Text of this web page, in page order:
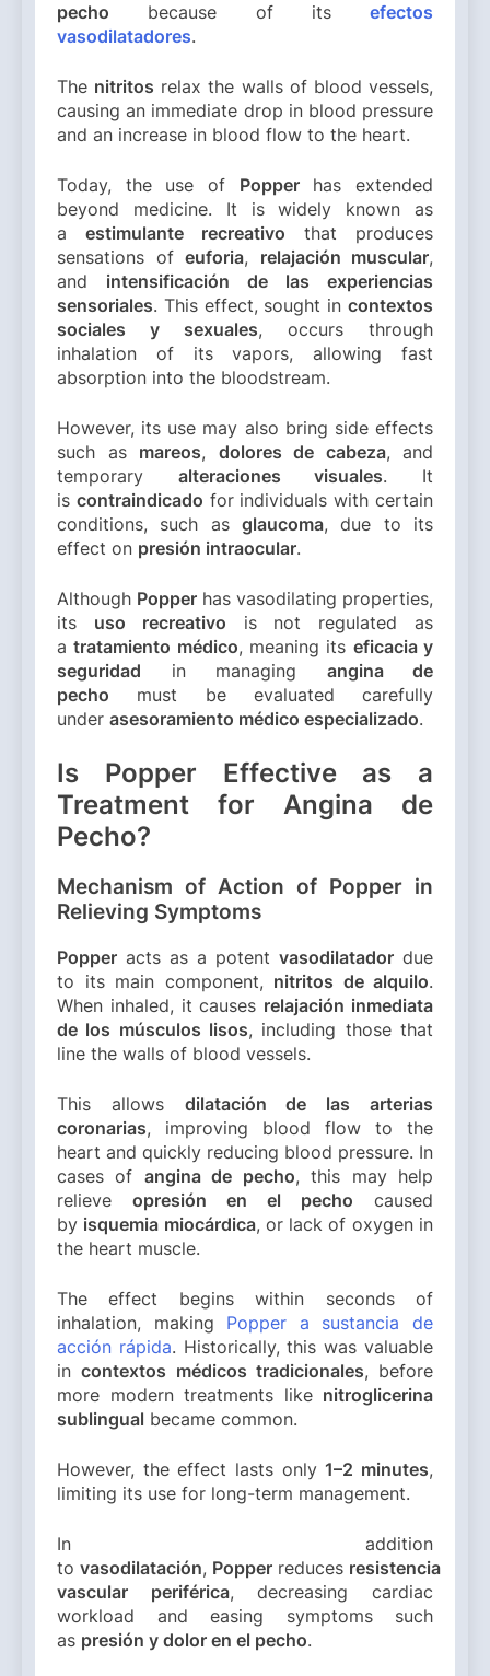
pecho because of its efectos
vasodilatadores.
The nitritos relax the walls of blood vessels,
causing an immediate drop in blood pressure
and an increase in blood flow to the heart.
Today, the use of Popperhas extended
beyond medicine. It is widely known as
a estimulante recreativo that produces
sensations of euforia, relajación muscular,
and intensificación de las experiencias
sensoriales. This effect, sought in contextos
sociales y sexuales, occurs through
inhalation of its vapors, allowing fast
absorption into the bloodstream.
However, its use may also bring side effects
such as mareos, dolores de cabeza, and
temporary alteraciones visuales. It
is contraindicado for individuals with certain
conditions, such as glaucoma, due to its
effect on presión intraocular.
Although Popper has vasodilating properties,
its uso recreativo is not regulated as
atratamiento médico, meaning its eficacia y
seguridad in managing angina de
pecho must be evaluated carefully
under asesoramiento médico especializado.
Is Popper Effective as a
Treatment for Angina de
Pecho?
Mechanism of Action of Popper in
Relieving Symptoms
Popper acts as a potent vasodilatador due
to its main component, nitritos de alquilo.
When inhaled, it causes relajación inmediata
de los músculos lisos, including those that
line the walls of blood vessels.
This allows dilatación de las arterias
coronarias, improving blood flow to the
heart and quickly reducing blood pressure. In
cases of angina de pecho, this may help
relieve opresión en el pecho caused
by isquemia miocárdica, or lack of oxygen in
the heart muscle.
The effect begins within seconds of
inhalation, making Popper a sustancia de
acción rápida. Historically, this was valuable
incontextos médicos tradicionales, before
more modern treatments like nitroglicerina
sublingual became common.
However, the effect lasts only1–2 minutes,
limiting its use for long-term management.
In addition
to vasodilatación, Popper reduces resistencia
vascular periférica, decreasing cardiac
workload and easing symptoms such
as presión y dolor en el pecho.